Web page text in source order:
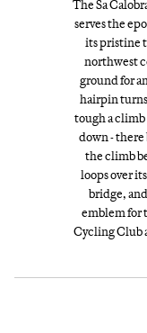
The Sa
serves the
its pristine
northwest
ground for
hairpin turns
tough a climb
down - there
the climb
loops over
bridge,
emblem for
Cycling Club